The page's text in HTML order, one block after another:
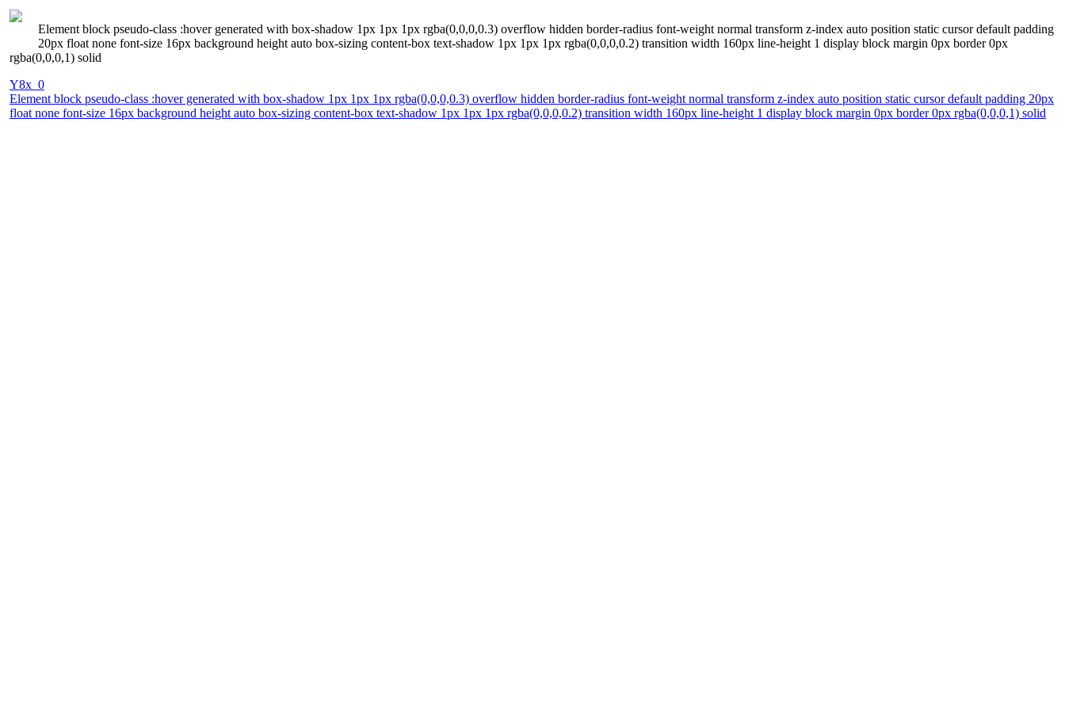
Element block pseudo-class :hover generated with box-shadow 1px 1px 1px rgba(0,0,0,0.3) overflow hidden border-radius font-weight normal transform z-index auto position static cursor default padding
20px float none font-size 16px background height auto box-sizing content-box text-shadow 1px 1px 1px rgba(0,0,0,0.2) transition width 160px line-height 1 display block margin 0px border 0px
rgba(0,0,0,1) solid
Y8x_0
Element block pseudo-class :hover generated with box-shadow 1px 1px 1px rgba(0,0,0,0.3) overflow hidden border-radius font-weight normal transform z-index auto position static cursor default padding 20px
float none font-size 16px background height auto box-sizing content-box text-shadow 1px 1px 1px rgba(0,0,0,0.2) transition width 160px line-height 1 display block margin 0px border 0px rgba(0,0,0,1) solid